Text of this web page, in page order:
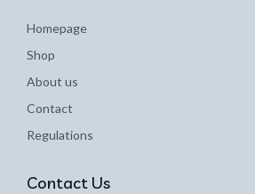
Homepage
Shop
About us
Contact
Regulations
Contact Us